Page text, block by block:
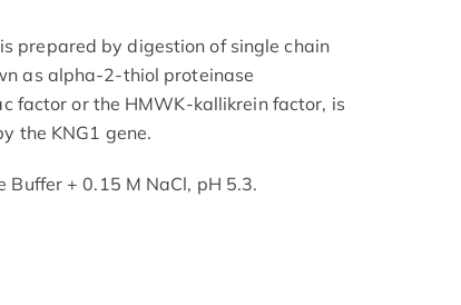
prepared by digestion of single chain
as alpha-2-thiol proteinase
factor or the HMWK-kallikrein factor, is
the KNG1 gene.
Buffer + 0.15 M NaCl, pH 5.3.